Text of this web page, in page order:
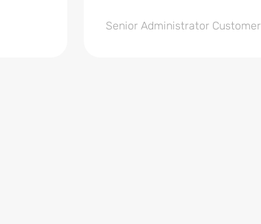
Senior Administrator Customer